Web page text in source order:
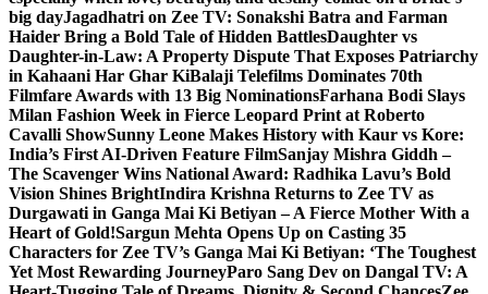
big dayJagadhatri on Zee TV: Sonakshi Batra and Farman
Haider Bring a Bold Tale of Hidden BattlesDaughter vs
Daughter-in-Law: A Property Dispute That Exposes Patriarchy
in Kahaani Har Ghar KiBalaji Telefilms Dominates 70th
Filmfare Awards with 13 Big NominationsFarhana Bodi Slays
Milan Fashion Week in Fierce Leopard Print at Roberto
Cavalli ShowSunny Leone Makes History with Kaur vs Kore:
India’s First AI-Driven Feature FilmSanjay Mishra Giddh –
The Scavenger Wins National Award: Radhika Lavu’s Bold
Vision Shines BrightIndira Krishna Returns to Zee TV as
Durgawati in Ganga Mai Ki Betiyan – A Fierce Mother With a
Heart of Gold!Sargun Mehta Opens Up on Casting 35
Characters for Zee TV’s Ganga Mai Ki Betiyan: ‘The Toughest
Yet Most Rewarding JourneyParo Sang Dev on Dangal TV: A